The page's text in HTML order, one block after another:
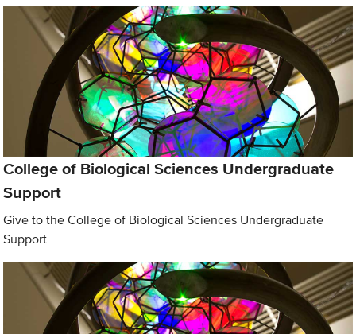
College of Biological Sciences Undergraduate
Support
Give to the College of Biological Sciences Undergraduate
Support